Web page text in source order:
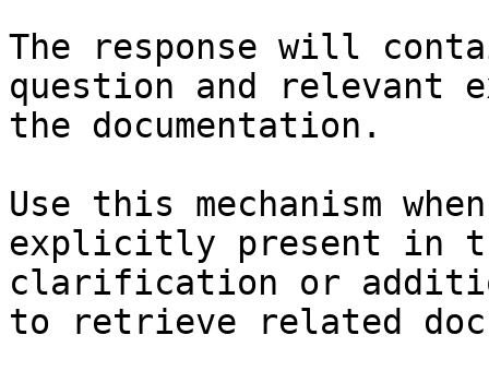
The response will
question and relevant
the documentation.
Use this mechanism
explicitly present in
clarification or